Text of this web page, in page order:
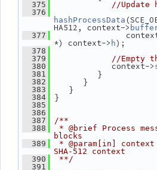
  375
//Update
  376
hashProcessData
HA512, context->
  377
context-
*) context-> h);
  378
  379
//Empty
  380
context->
  381
}
  382
}
  383
}
  384
}
  385
  386
  387
/**
  388
* @brief Process
blocks
  389
* @param[in]
SHA-512 context
  390
**/
  391